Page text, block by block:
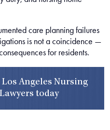
care planning failures
is not a coincidence —
for residents.
Los Angeles Nursing
today